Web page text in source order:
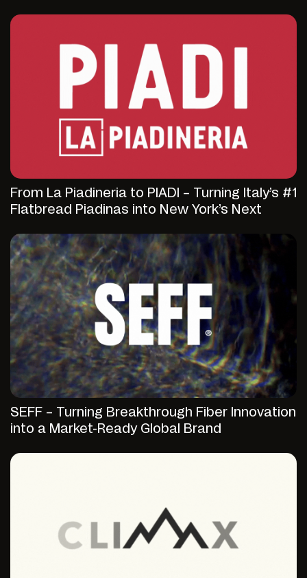
From La Piadineria to PIADI – Turning Italy’s #1
Flatbread Piadinas into New York’s Next
SEFF – Turning Breakthrough Fiber Innovation
into a Market-Ready Global Brand